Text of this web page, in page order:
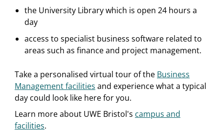
the University Library which is open 24 hours a
day
access to specialist business software related to
areas such as finance and project management.
Take a personalised virtual tour of the Business
Management facilities and experience what a typical
day could look like here for you.
Learn more about UWE Bristol's campus and
facilities.